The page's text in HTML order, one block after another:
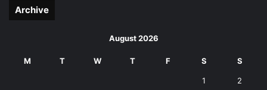
Archive
August 2026
M T W T F S S
1 2